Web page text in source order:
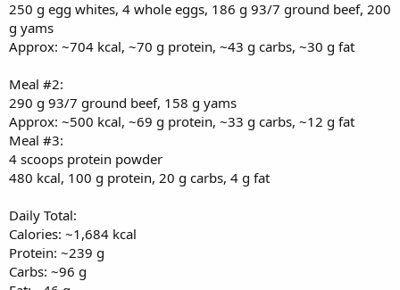
250 g egg whites, 4 whole eggs, 186 g 93/7 ground beef, 200
g yams
Approx: ~704 kcal, ~70 g protein, ~43 g carbs, ~30 g fat
Meal #2:
290 g 93/7 ground beef, 158 g yams
Approx: ~500 kcal, ~69 g protein, ~33 g carbs, ~12 g fat
Meal #3:
4 scoops protein powder
480 kcal, 100 g protein, 20 g carbs, 4 g fat
Daily Total:
Calories: ~1,684 kcal
Protein: ~239 g
Carbs: ~96 g